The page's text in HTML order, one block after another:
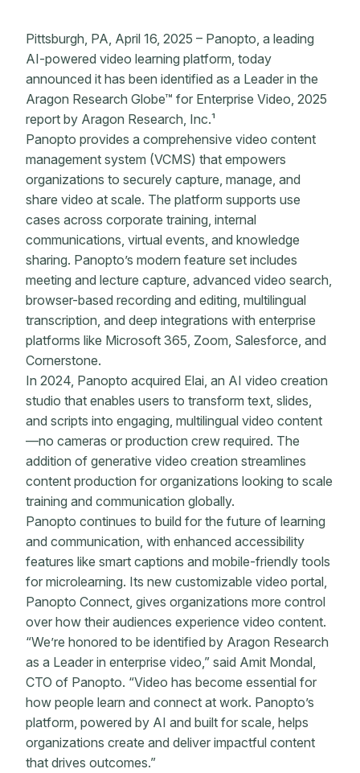
Pittsburgh, PA, April 16, 2025 – Panopto, a leading
AI-powered video learning platform, today
announced it has been identified as a Leader in the
Aragon Research Globe™ for Enterprise Video, 2025
report by Aragon Research, Inc.¹
Panopto provides a comprehensive video content
management system (VCMS) that empowers
organizations to securely capture, manage, and
share video at scale. The platform supports use
cases across corporate training, internal
communications, virtual events, and knowledge
sharing. Panopto’s modern feature set includes
meeting and lecture capture, advanced video search,
browser-based recording and editing, multilingual
transcription, and deep integrations with enterprise
platforms like Microsoft 365, Zoom, Salesforce, and
Cornerstone.
In 2024, Panopto acquired Elai, an AI video creation
studio that enables users to transform text, slides,
and scripts into engaging, multilingual video content
—no cameras or production crew required. The
addition of generative video creation streamlines
content production for organizations looking to scale
training and communication globally.
Panopto continues to build for the future of learning
and communication, with enhanced accessibility
features like smart captions and mobile-friendly tools
for microlearning. Its new customizable video portal,
Panopto Connect, gives organizations more control
over how their audiences experience video content.
“We’re honored to be identified by Aragon Research
as a Leader in enterprise video,” said Amit Mondal,
CTO of Panopto. “Video has become essential for
how people learn and connect at work. Panopto’s
platform, powered by AI and built for scale, helps
organizations create and deliver impactful content
that drives outcomes.”